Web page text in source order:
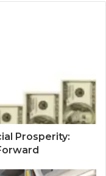
Prosperity: